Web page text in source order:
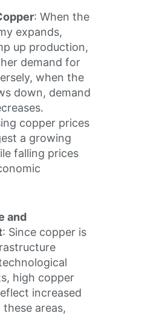
: When the
expands,
up production,
demand for
when the
down, demand
copper prices
a growing
falling prices
and
: Since copper is
high copper
increased
areas,